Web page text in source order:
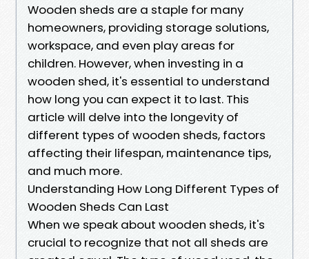
Wooden sheds are a staple for many
homeowners, providing storage solutions,
workspace, and even play areas for
children. However, when investing in a
wooden shed, it's essential to understand
how long you can expect it to last. This
article will delve into the longevity of
different types of wooden sheds, factors
affecting their lifespan, maintenance tips,
and much more.
Understanding How Long Different Types of
Wooden Sheds Can Last
When we speak about wooden sheds, it's
crucial to recognize that not all sheds are